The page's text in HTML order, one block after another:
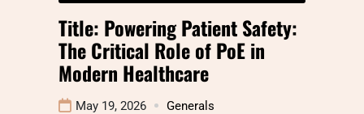
Title: Powering Patient Safety:
The Critical Role of PoE in
Modern Healthcare
May 19, 2026 Generals